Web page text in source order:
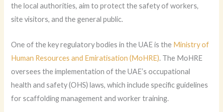
the local authorities, aim to protect the safety of workers,
site visitors, and the general public.
One of the key regulatory bodies in the UAE is the Ministry of
Human Resources and Emiratisation (MoHRE). The MoHRE
oversees the implementation of the UAE’s occupational
health and safety (OHS) laws, which include specific guidelines
for scaffolding management and worker training.